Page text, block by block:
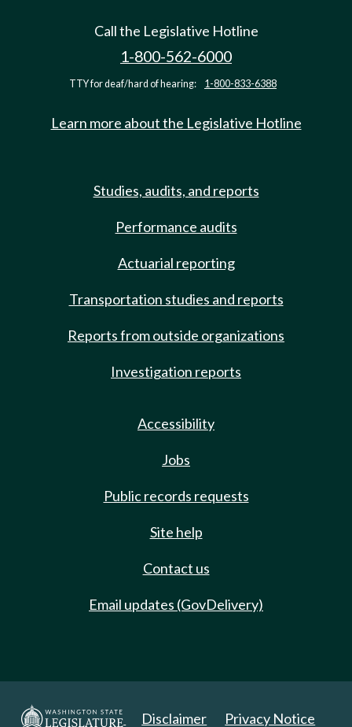
Call the Legislative Hotline
1-800-562-6000
TTY for deaf/hard of hearing: 1-800-833-6388
Learn more about the Legislative Hotline
Studies, audits, and reports
Performance audits
Actuarial reporting
Transportation studies and reports
Reports from outside organizations
Investigation reports
Accessibility
Jobs
Public records requests
Site help
Contact us
Email updates (GovDelivery)
Disclaimer Privacy Notice